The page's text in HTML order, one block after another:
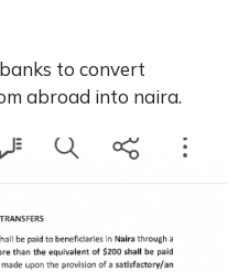
to convert
abroad into naira.